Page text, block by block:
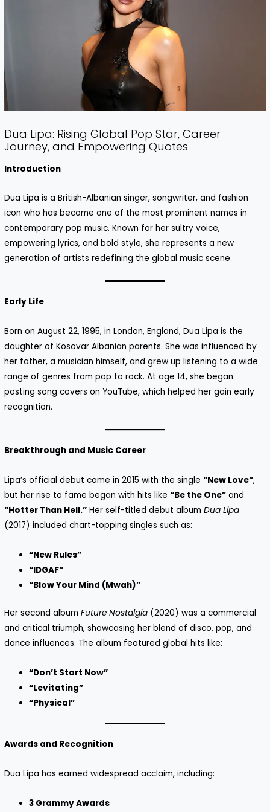
Dua Lipa: Rising Global Pop Star, Career
Journey, and Empowering Quotes
Introduction
Dua Lipa is a British-Albanian singer, songwriter, and fashion
icon who has become one of the most prominent names in
contemporary pop music. Known for her sultry voice,
empowering lyrics, and bold style, she represents a new
generation of artists redefining the global music scene.
Early Life
Born on August 22, 1995, in London, England, Dua Lipa is the
daughter of Kosovar Albanian parents. She was influenced by
her father, a musician himself, and grew up listening to a wide
range of genres from pop to rock. At age 14, she began
posting song covers on YouTube, which helped her gain early
recognition.
Breakthrough and Music Career
Lipa’s official debut came in 2015 with the single“New Love”,
but her rise to fame began with hits like“Be the One” and
“Hotter Than Hell.” Her self-titled debut albumDua Lipa
(2017) included chart-topping singles such as:
“New Rules”
“IDGAF”
“Blow Your Mind (Mwah)”
Her second albumFuture Nostalgia (2020) was a commercial
and critical triumph, showcasing her blend of disco, pop, and
dance influences. The album featured global hits like:
“Don’t Start Now”
“Levitating”
“Physical”
Awards and Recognition
Dua Lipa has earned widespread acclaim, including:
3 Grammy Awards